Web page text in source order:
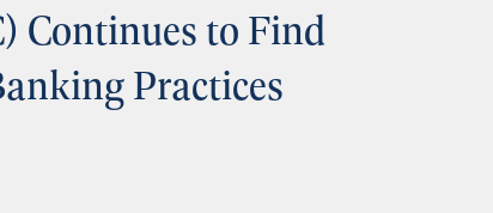
Continues to Find
Practices